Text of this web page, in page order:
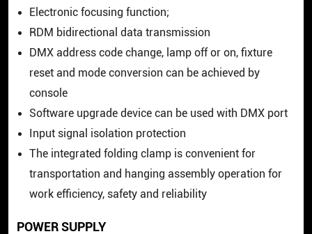
Electronic focusing function;
RDM bidirectional data transmission
DMX address code change, lamp off or on, fixture
reset and mode conversion can be achieved by
console
Software upgrade device can be used with DMX port
Input signal isolation protection
The integrated folding clamp is convenient for
transportation and hanging assembly operation for
work efficiency, safety and reliability
POWER SUPPLY